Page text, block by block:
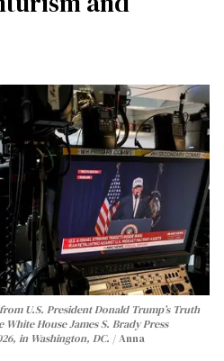
U.S. President Donald Trump’s Truth
House James S. Brady Press
in Washington, DC.
Anna